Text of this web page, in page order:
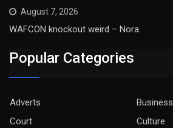
August 7, 2026
WAFCON knockout weird – Nora
Popular Categories
Adverts
Business
Court
Culture